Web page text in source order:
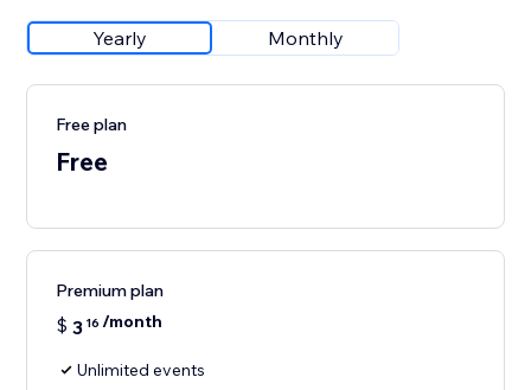
Yearly Monthly
Free plan
Free
Premium plan
$ 3 16 /month
Unlimited events